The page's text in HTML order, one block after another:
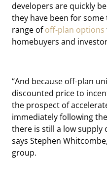
developers are quickly
they have been for
range ofoff-plan options
homebuyers and
“And because off-plan
discounted price to
the prospect of
immediately following
there is still a low supply
says Stephen
group.